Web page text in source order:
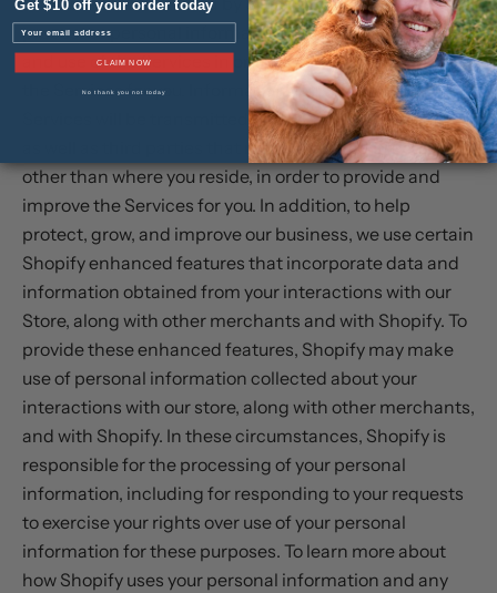
processes personal information about your access to
and use of the Services in order to provide and improve
the Services for you. Information you submit to the
Services will be transmitted to and shared with Shopify
as well as third parties that may be located in countries
other than where you reside, in order to provide and
improve the Services for you. In addition, to help
protect, grow, and improve our business, we use certain
Shopify enhanced features that incorporate data and
information obtained from your interactions with our
Store, along with other merchants and with Shopify. To
provide these enhanced features, Shopify may make
use of personal information collected about your
interactions with our store, along with other merchants,
and with Shopify. In these circumstances, Shopify is
responsible for the processing of your personal
information, including for responding to your requests
to exercise your rights over use of your personal
information for these purposes. To learn more about
how Shopify uses your personal information and any
Get $10 off your order today
Email
CLAIM NOW
No thank you not today